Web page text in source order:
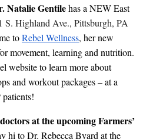
Natalie Gentilehas a NEW East
S. Highland Ave., Pittsburgh, PA
toRebel Wellness, her new
movement, learning and nutrition.
website to learn more about
and workout packages – at a
at the upcoming Farmers’
hi to Dr. Rebecca Byard at the